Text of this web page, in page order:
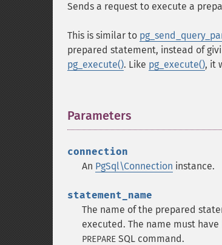
Sends a request to execute a
This is similar to
prepared statement, instead of
pg_execute(). Like pg_execute(), it
Parameters
connection
An PgSql\Connection instance.
statement_name
The name of the prepared
executed. The name must
PREPARE SQL command.